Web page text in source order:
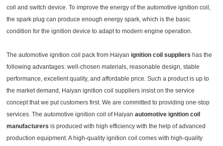
coil and switch device. To improve the energy of the automotive ignition coil,
the spark plug can produce enough energy spark, which is the basic
condition for the ignition device to adapt to modern engine operation.
The automotive ignition coil pack from Haiyanignition coil suppliers has the
following advantages: well-chosen materials, reasonable design, stable
performance, excellent quality, and affordable price. Such a product is up to
the market demand, Haiyan ignition coil suppliers insist on the service
concept that we put customers first. We are committed to providing one-stop
services. The automotive ignition coil of Haiyanautomotive ignition coil
manufacturersis produced with high efficiency with the help of advanced
production equipment. A high-quality ignition coil comes with high-quality